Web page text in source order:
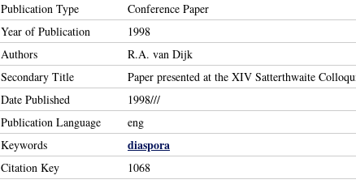
Publication Type
Conference Paper
Year of Publication
1998
Authors
R.A. van Dijk
Secondary Title
Paper presented at the XIV Satterthwaite
Date Published
1998///
Publication Language
eng
Keywords
diaspora
Citation Key 1068